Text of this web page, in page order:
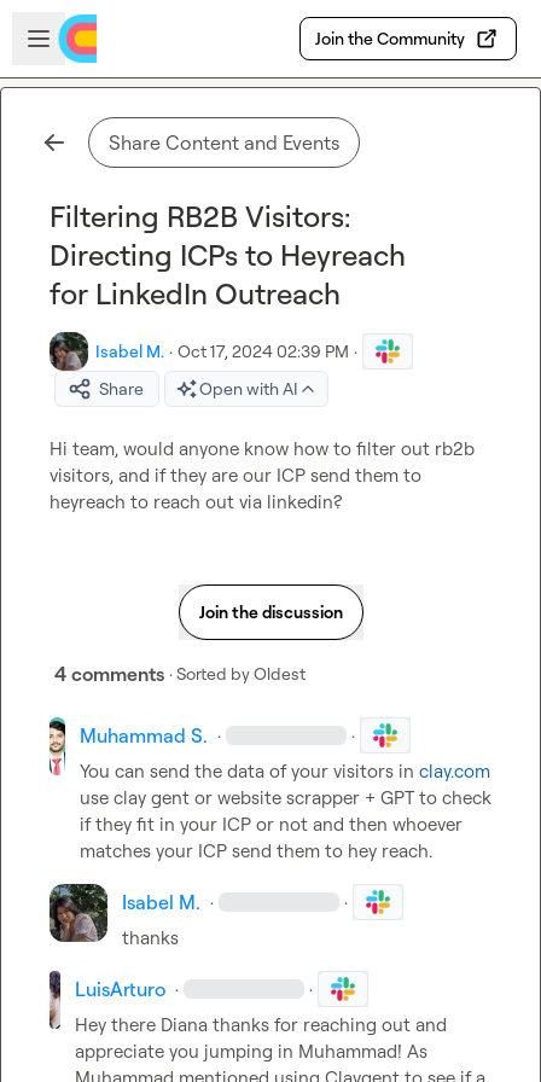
Skip to main content
Open sidebar
Join the Community
Share Content and Events
Filtering RB2B Visitors:
Directing ICPs to Heyreach
for LinkedIn Outreach
Isabel M. · Oct 17, 2024 02:39 PM ·
Share
Open with AI
Hi team, would anyone know how to filter out rb2b
visitors, and if they are our ICP send them to
heyreach to reach out via linkedin?
Join the discussion
4 comments · Sorted byOldest
Muhammad S. · ·
You can send the data of your visitors in clay.com
use clay gent or website scrapper + GPT to check
if they fit in your ICP or not and then whoever
matches your ICP send them to hey reach.
Isabel M. · ·
thanks
LuisArturo · ·
Hey there Diana thanks for reaching out and
appreciate you jumping in Muhammad! As